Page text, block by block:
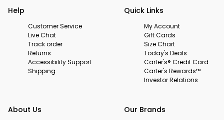
Help
Customer Service
Live Chat
Track order
Returns
Accessibility Support
Shipping
Quick Links
My Account
Gift Cards
Size Chart
Today's Deals
Carter's® Credit Card
Carter's Rewards™
Investor Relations
About Us Our Brands